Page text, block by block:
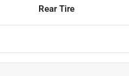
Rear Tire